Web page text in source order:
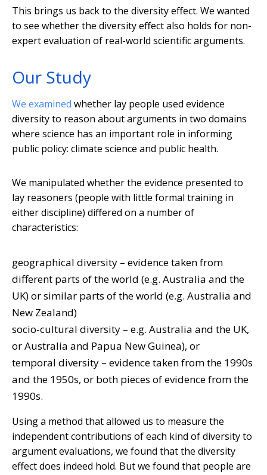
This brings us back to the diversity effect. We wanted
to see whether the diversity effect also holds for non-
expert evaluation of real-world scientific arguments.
Our Study
We examined whether lay people used evidence
diversity to reason about arguments in two domains
where science has an important role in informing
public policy: climate science and public health.
We manipulated whether the evidence presented to
lay reasoners (people with little formal training in
either discipline) differed on a number of
characteristics:
geographical diversity – evidence taken from
different parts of the world (e.g. Australia and the
UK) or similar parts of the world (e.g. Australia and
New Zealand)
socio-cultural diversity – e.g. Australia and the UK,
or Australia and Papua New Guinea), or
temporal diversity – evidence taken from the 1990s
and the 1950s, or both pieces of evidence from the
1990s.
Using a method that allowed us to measure the
independent contributions of each kind of diversity to
argument evaluations, we found that the diversity
effect does indeed hold. But we found that people are